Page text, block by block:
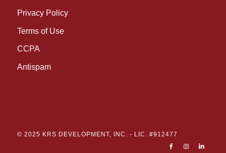
Privacy Policy
Terms of Use
CCPA
Antispam
© 2025 KRS DEVELOPMENT, INC. - LIC. #912477